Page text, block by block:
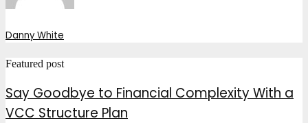
Danny White
Featured post
Say Goodbye to Financial Complexity With a
VCC Structure Plan